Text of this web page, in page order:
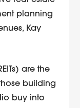
planning
Kay
are the
building
buy into